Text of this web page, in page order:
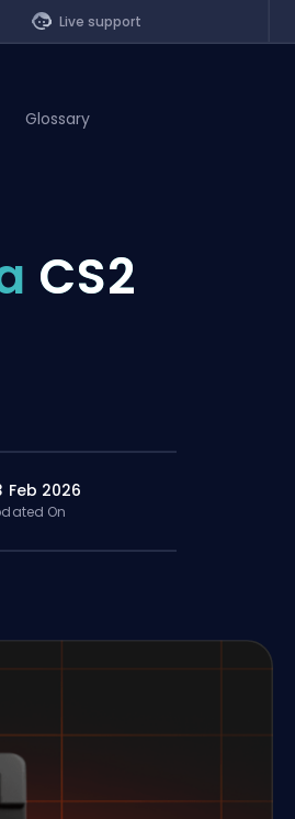
Live support
Glossary
CS2
Feb 2026
On